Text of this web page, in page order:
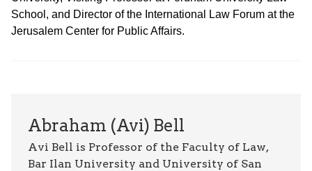
School, and Director of the International Law Forum at the
Jerusalem Center for Public Affairs.
Abraham (Avi) Bell
Avi Bell is Professor of the Faculty of Law,
Bar Ilan University and University of San